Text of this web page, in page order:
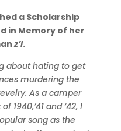
a Scholarship
in Memory of her
z’l.
about hating to get
murdering the
As a camper
1940,’41 and ‘42, I
song as the